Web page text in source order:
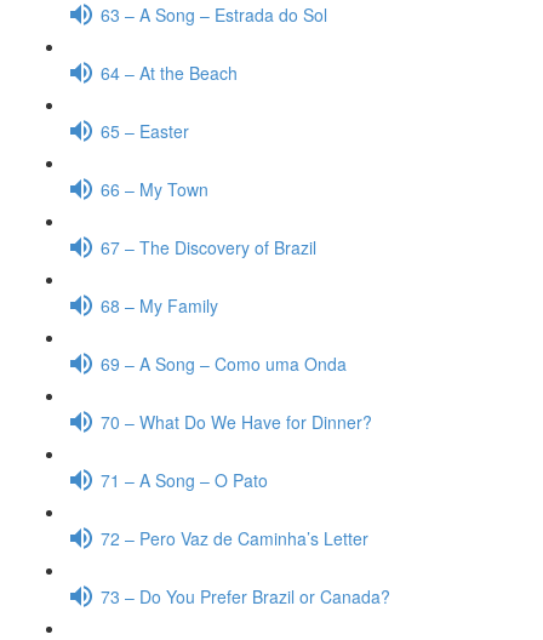
63 – A Song – Estrada do Sol
64 – At the Beach
65 – Easter
66 – My Town
67 – The Discovery of Brazil
68 – My Family
69 – A Song – Como uma Onda
70 – What Do We Have for Dinner?
71 – A Song – O Pato
72 – Pero Vaz de Caminha’s Letter
73 – Do You Prefer Brazil or Canada?